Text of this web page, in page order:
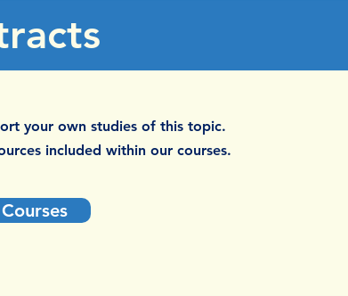
your own studies of this topic.
included within our courses.